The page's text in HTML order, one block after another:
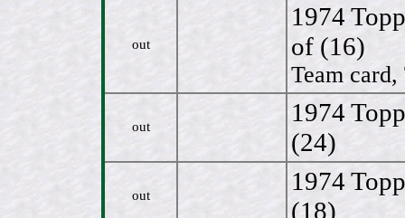
out
1974
of (16)
Team
out
1974
(24)
out
1974
(18)